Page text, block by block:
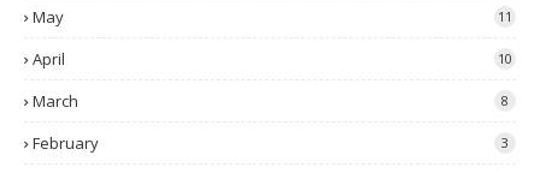
May 11
April 10
March 8
February 3